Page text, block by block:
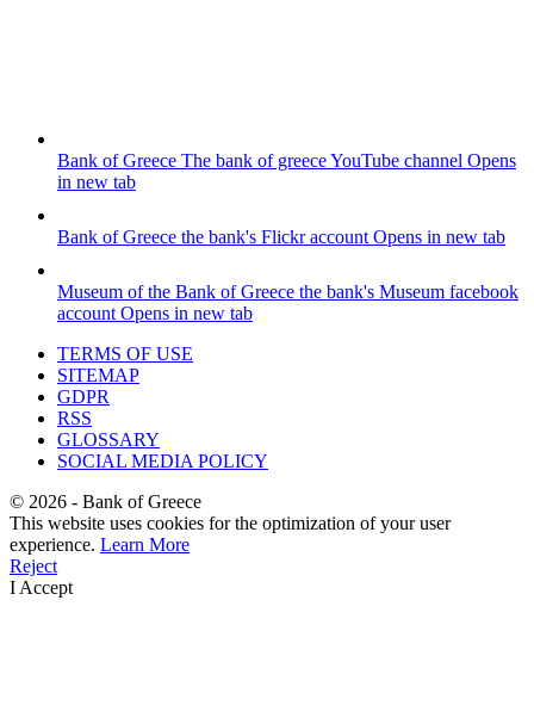
Bank of Greece The bank of greece YouTube channel Opens
in new tab
Bank of Greece the bank's Flickr account Opens in new tab
Museum of the Bank of Greece the bank's Museum facebook
account Opens in new tab
TERMS OF USE
SITEMAP
GDPR
RSS
GLOSSARY
SOCIAL MEDIA POLICY
© 2026 - Bank of Greece
This website uses cookies for the optimization of your user
experience. Learn More
Reject
I Accept